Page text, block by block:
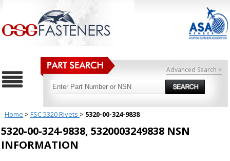
Advanced Search >
Home > FSC 5320 Rivets > 5320-00-324-9838
5320-00-324-9838, 5320003249838 NSN
INFORMATION